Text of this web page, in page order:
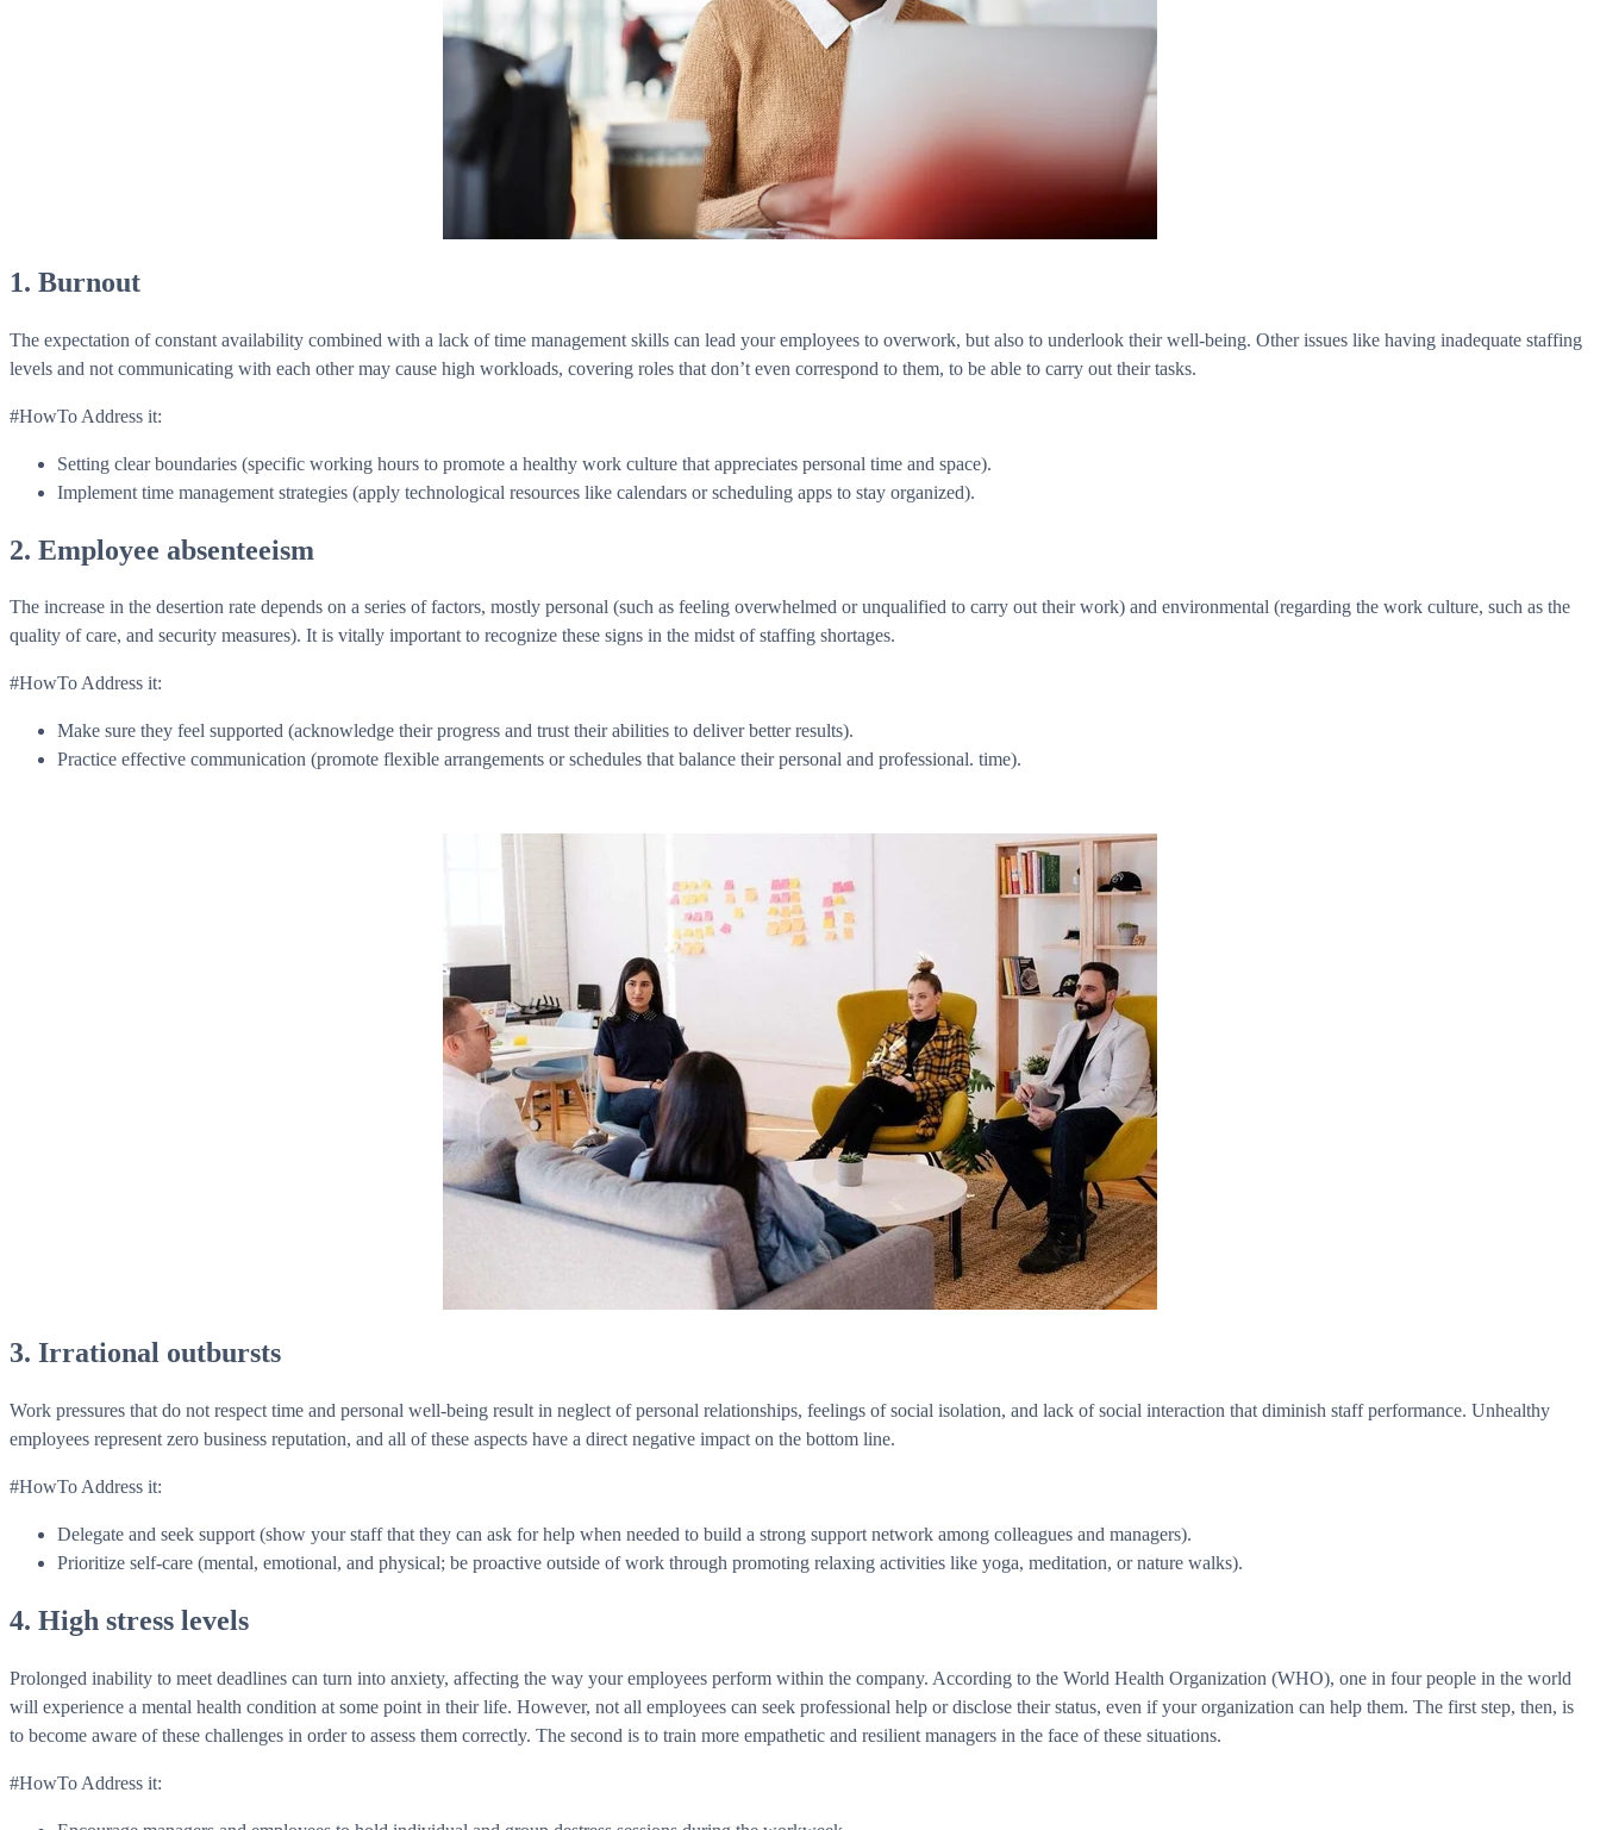
1. Burnout
The expectation of constant availability combined with a lack of time management skills can lead your employees to overwork, but also to underlook their well-being. Other issues like having inadequate staffing
levels and not communicating with each other may cause high workloads, covering roles that don’t even correspond to them, to be able to carry out their tasks.
#HowTo Address it:
Setting clear boundaries (specific working hours to promote a healthy work culture that appreciates personal time and space).
Implement time management strategies (apply technological resources like calendars or scheduling apps to stay organized).
2. Employee absenteeism
The increase in the desertion rate depends on a series of factors, mostly personal (such as feeling overwhelmed or unqualified to carry out their work) and environmental (regarding the work culture, such as the
quality of care, and security measures). It is vitally important to recognize these signs in the midst of staffing shortages.
#HowTo Address it:
Make sure they feel supported (acknowledge their progress and trust their abilities to deliver better results).
Practice effective communication (promote flexible arrangements or schedules that balance their personal and professional. time).
3. Irrational outbursts
Work pressures that do not respect time and personal well-being result in neglect of personal relationships, feelings of social isolation, and lack of social interaction that diminish staff performance. Unhealthy
employees represent zero business reputation, and all of these aspects have a direct negative impact on the bottom line.
#HowTo Address it:
Delegate and seek support (show your staff that they can ask for help when needed to build a strong support network among colleagues and managers).
Prioritize self-care (mental, emotional, and physical; be proactive outside of work through promoting relaxing activities like yoga, meditation, or nature walks).
4. High stress levels
Prolonged inability to meet deadlines can turn into anxiety, affecting the way your employees perform within the company. According to the World Health Organization (WHO), one in four people in the world
will experience a mental health condition at some point in their life. However, not all employees can seek professional help or disclose their status, even if your organization can help them. The first step, then, is
to become aware of these challenges in order to assess them correctly. The second is to train more empathetic and resilient managers in the face of these situations.
#HowTo Address it: